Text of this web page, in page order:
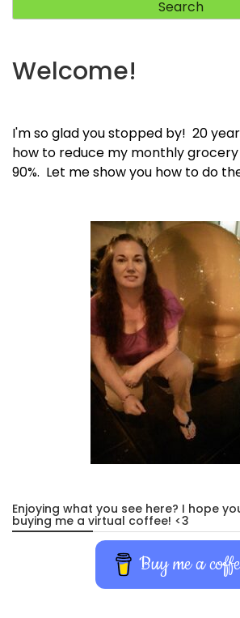
Welcome!
I'm so glad you stopped by! 20
how to reduce my monthly
90%. Let me show you how to do
Enjoying what you see here? I hope
buying me a virtual coffee! <3
Buy me a